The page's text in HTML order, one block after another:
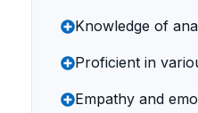
Knowledge of
Proficient in
Empathy and